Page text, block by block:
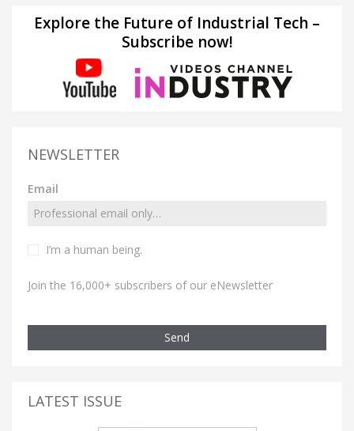
Explore the Future of Industrial Tech –
Subscribe now!
NEWSLETTER
Email
I’m a human being.
Join the 16,000+ subscribers of our eNewsletter
Send
LATEST ISSUE